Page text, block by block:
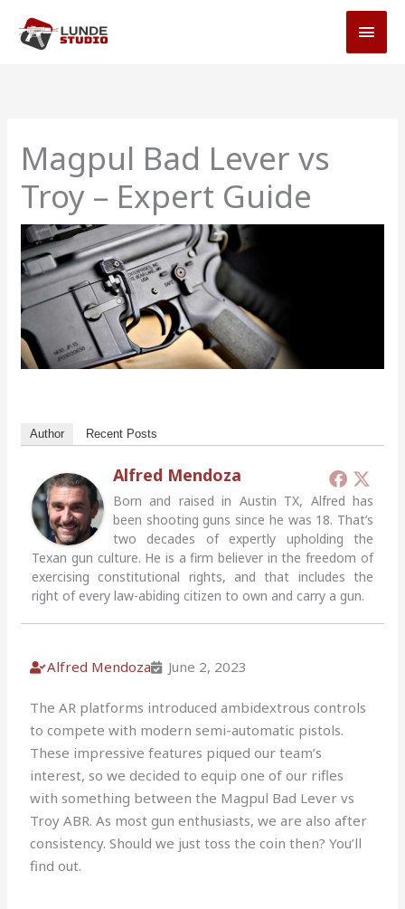
content
Magpul Bad Lever vs
Troy – Expert Guide
Author Recent Posts
Alfred Mendoza
Born and raised in Austin TX, Alfred has
been shooting guns since he was 18. That’s
two decades of expertly upholding the
Texan gun culture. He is a firm believer in the freedom of
exercising constitutional rights, and that includes the
right of every law-abiding citizen to own and carry a gun.
Alfred Mendoza June 2, 2023
The AR platforms introduced ambidextrous controls
to compete with modern semi-automatic pistols.
These impressive features piqued our team’s
interest, so we decided to equip one of our rifles
with something between the Magpul Bad Lever vs
Troy ABR. As most gun enthusiasts, we are also after
consistency. Should we just toss the coin then? You’ll
find out.